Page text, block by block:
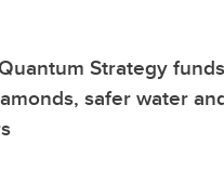
Strategy
safer water